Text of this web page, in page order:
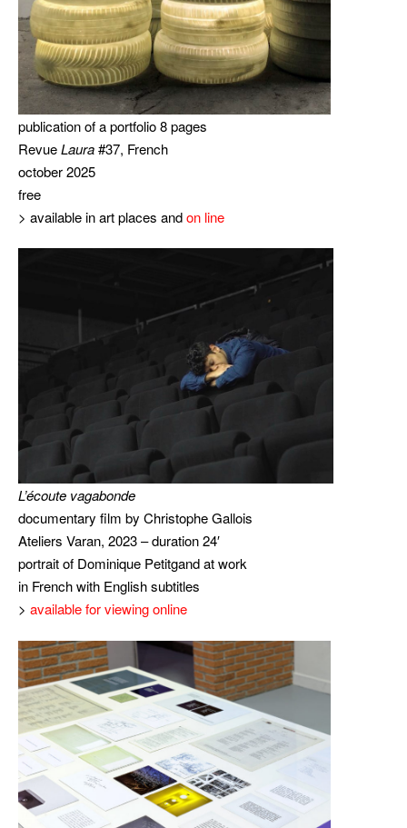
publication of a portfolio 8 pages
RevueLaura#37, French
october 2025
free
> available in art places andon line
L’écoute vagabonde
documentary film by Christophe Gallois
Ateliers Varan, 2023 – duration 24′
portrait of Dominique Petitgand at work
in French with English subtitles
> available for viewing online